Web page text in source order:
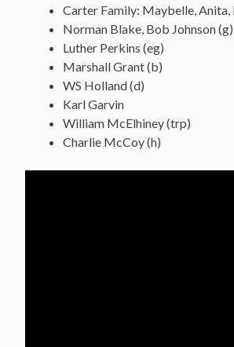
Carter Family: Maybelle, Anita,
Norman Blake, Bob Johnson (g)
Luther Perkins (eg)
Marshall Grant (b)
WS Holland (d)
Karl Garvin
William McElhiney (trp)
Charlie McCoy (h)